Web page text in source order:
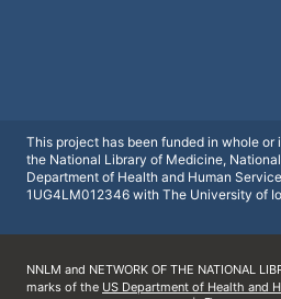
This project has been funded in whole or
the National Library of Medicine,
Department of Health and Human
1UG4LM012346 with The University of
NNLM and NETWORK OF THE NATIONAL
marks of the US Department of Health and